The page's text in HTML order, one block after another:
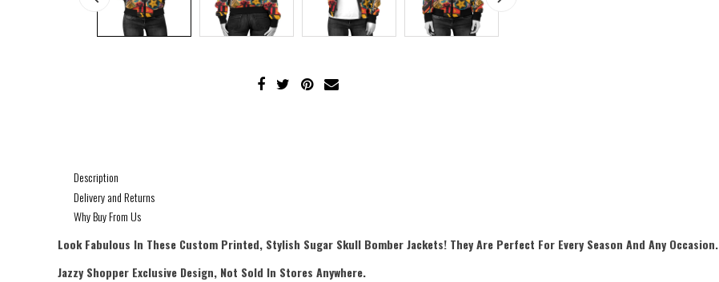
Description
Delivery and Returns
Why Buy From Us
Look Fabulous In These Custom Printed, Stylish Sugar Skull Bomber Jackets! They Are Perfect For Every Season And Any Occasion.
Jazzy Shopper Exclusive Design, Not Sold In Stores Anywhere.